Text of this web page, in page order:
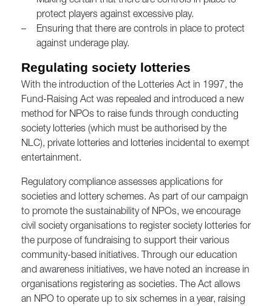
protect players against excessive play.
–
Ensuring that there are controls in place to protect
against underage play.
Regulating society lotteries
With the introduction of the Lotteries Act in 1997, the
Fund-Raising Act was repealed and introduced a new
method for NPOs to raise funds through conducting
society lotteries (which must be authorised by the
NLC), private lotteries and lotteries incidental to exempt
entertainment.
Regulatory compliance assesses applications for
societies and lottery schemes. As part of our campaign
to promote the sustainability of NPOs, we encourage
civil society organisations to register society lotteries for
the purpose of fundraising to support their various
community-based initiatives. Through our education
and awareness initiatives, we have noted an increase in
organisations registering as societies. The Act allows
an NPO to operate up to six schemes in a year, raising